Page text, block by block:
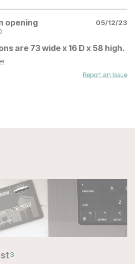
opening
05/12/23
are 73 wide x 16 D x 58 high.
Report an Issue
3